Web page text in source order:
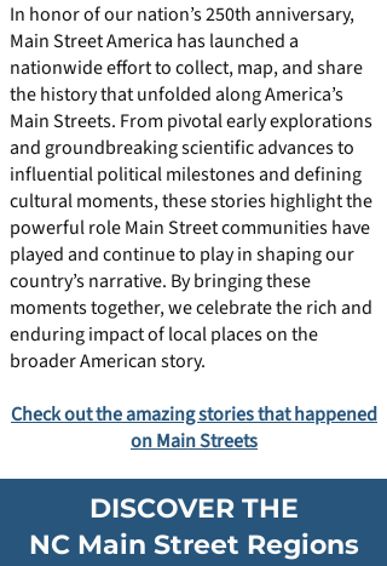
In honor of our nation’s 250th anniversary,
Main Street America has launched a
nationwide effort to collect, map, and share
the history that unfolded along America’s
Main Streets. From pivotal early explorations
and groundbreaking scientific advances to
influential political milestones and defining
cultural moments, these stories highlight the
powerful role Main Street communities have
played and continue to play in shaping our
country’s narrative. By bringing these
moments together, we celebrate the rich and
enduring impact of local places on the
broader American story.
Check out the amazing stories that happened
on Main Streets
DISCOVER THE
NC Main Street Regions